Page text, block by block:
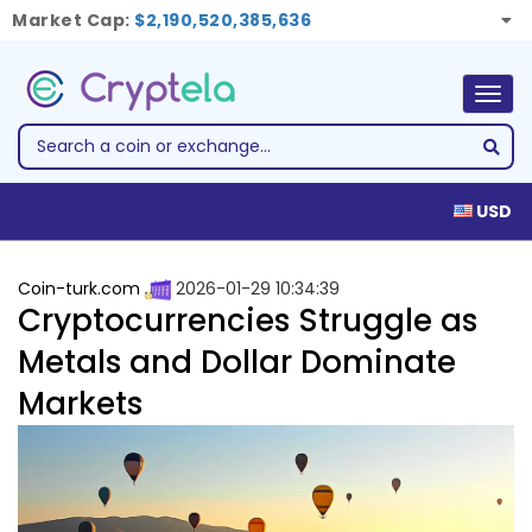
Market Cap: $2,190,520,385,636
USD
Coin-turk.com 2026-01-29 10:34:39
Cryptocurrencies Struggle as
Metals and Dollar Dominate
Markets